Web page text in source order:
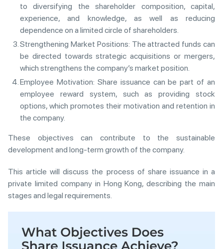
to diversifying the shareholder composition, capital,
experience, and knowledge, as well as reducing
dependence on a limited circle of shareholders.
Strengthening Market Positions: The attracted funds can
be directed towards strategic acquisitions or mergers,
which strengthens the company’s market position.
Employee Motivation: Share issuance can be part of an
employee reward system, such as providing stock
options, which promotes their motivation and retention in
the company.
These objectives can contribute to the sustainable
development and long-term growth of the company.
This article will discuss the process of share issuance in a
private limited company in Hong Kong, describing the main
stages and legal requirements.